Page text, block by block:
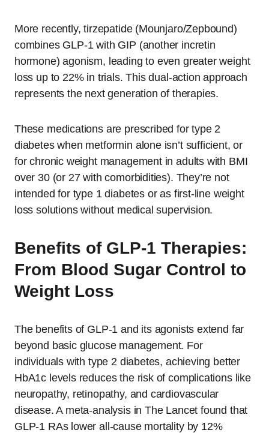
More recently, tirzepatide (Mounjaro/Zepbound)
combines GLP-1 with GIP (another incretin
hormone) agonism, leading to even greater weight
loss up to 22% in trials. This dual-action approach
represents the next generation of therapies.
These medications are prescribed for type 2
diabetes when metformin alone isn’t sufficient, or
for chronic weight management in adults with BMI
over 30 (or 27 with comorbidities). They’re not
intended for type 1 diabetes or as first-line weight
loss solutions without medical supervision.
Benefits of GLP-1 Therapies:
From Blood Sugar Control to
Weight Loss
The benefits of GLP-1 and its agonists extend far
beyond basic glucose management. For
individuals with type 2 diabetes, achieving better
HbA1c levels reduces the risk of complications like
neuropathy, retinopathy, and cardiovascular
disease. A meta-analysis in The Lancet found that
GLP-1 RAs lower all-cause mortality by 12%